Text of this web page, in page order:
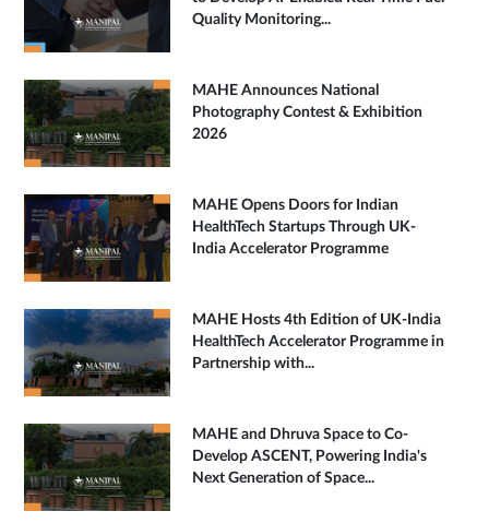
Quality Monitoring...
MAHE Announces National
Photography Contest & Exhibition
2026
MAHE Opens Doors for Indian
HealthTech Startups Through UK-
India Accelerator Programme
MAHE Hosts 4th Edition of UK-India
HealthTech Accelerator Programme in
Partnership with...
MAHE and Dhruva Space to Co-
Develop ASCENT, Powering India's
Next Generation of Space...